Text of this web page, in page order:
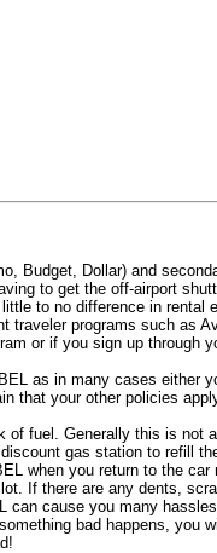
Budget, Dollar) and
to get the off-airport
to no difference in rental
programs such as
or if you sign up
as in many cases either
that your other policies
fuel. Generally this is
gas station to refill
when you return to the car
If there are any dents,
can cause you many
bad happens, you